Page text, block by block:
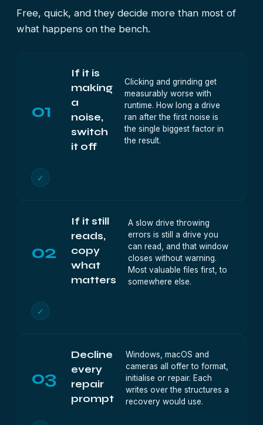
Free, quick, and they decide more than most of
what happens on the bench.
01
If it is
making
a
noise,
switch
it off
Clicking and grinding get
measurably worse with
runtime. How long a drive
ran after the first noise is
the single biggest factor in
the result.
✓
02
If it still
reads,
copy
what
matters
A slow drive throwing
errors is still a drive you
can read, and that window
closes without warning.
Most valuable files first, to
somewhere else.
✓
03
Decline
every
repair
prompt
Windows, macOS and
cameras all offer to format,
initialise or repair. Each
writes over the structures a
recovery would use.